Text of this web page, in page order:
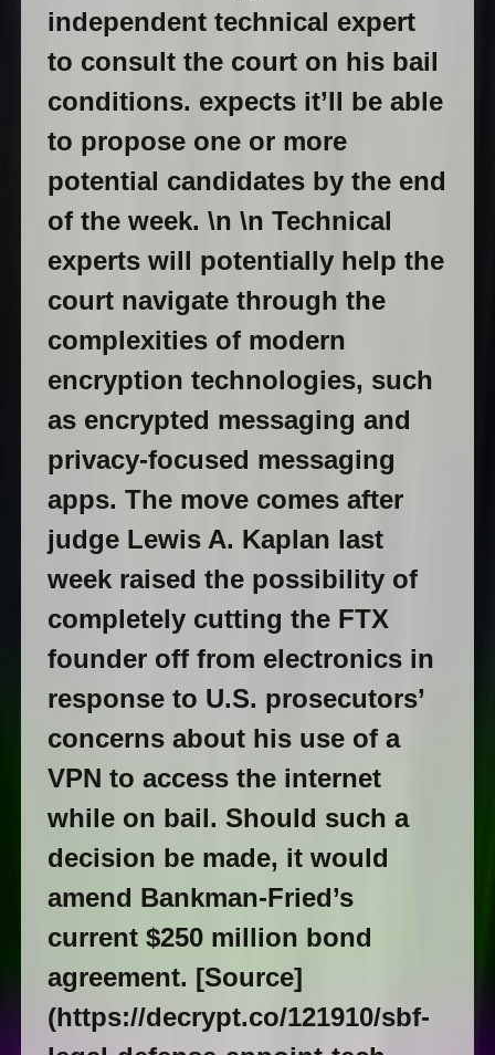
independent technical expert
to consult the court on his bail
conditions. expects it’ll be able
to propose one or more
potential candidates by the end
of the week. \n \n Technical
experts will potentially help the
court navigate through the
complexities of modern
encryption technologies, such
as encrypted messaging and
privacy-focused messaging
apps. The move comes after
judge Lewis A. Kaplan last
week raised the possibility of
completely cutting the FTX
founder off from electronics in
response to U.S. prosecutors’
concerns about his use of a
VPN to access the internet
while on bail. Should such a
decision be made, it would
amend Bankman-Fried’s
current $250 million bond
agreement. [Source]
(https://decrypt.co/121910/sbf-